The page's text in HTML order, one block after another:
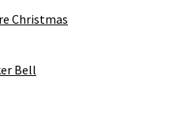
Christmas
Bell